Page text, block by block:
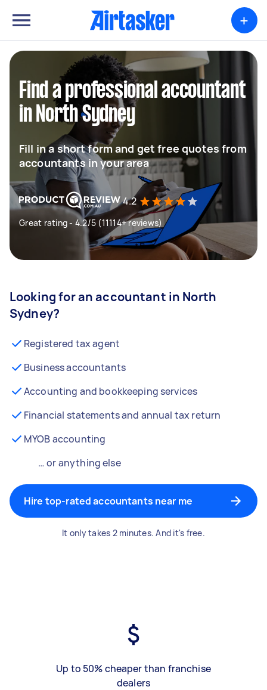
+
Find a professional accountant
in North Sydney
Fill in a short form and get free quotes from
accountants in your area
4.2
Great rating - 4.2/5 (11114+ reviews)
Looking for an accountant in North
Sydney?
Registered tax agent
Business accountants
Accounting and bookkeeping services
Financial statements and annual tax return
MYOB accounting
… or anything else
Hire top-rated accountants near me
It only takes 2 minutes. And it's free.
Up to 50% cheaper than franchise
dealers